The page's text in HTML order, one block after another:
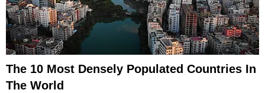
The 10 Most Densely Populated Countries In
The World